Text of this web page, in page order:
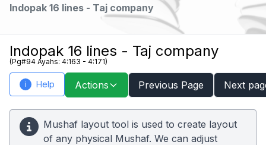
Indopak 16 lines - Taj company
Indopak 16 lines - Taj company
(Pg#94 Ayahs: 4:163 - 4:171)
i Help Actions Previous Page Next
Mushaf layout tool is used to create layout
of any physical Mushaf. We can adjust